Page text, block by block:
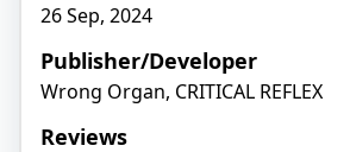
26 Sep, 2024
Publisher/Developer
Wrong Organ, CRITICAL REFLEX
Reviews